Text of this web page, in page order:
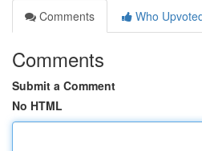
Comments
Who
Comments
Submit a Comment
No HTML